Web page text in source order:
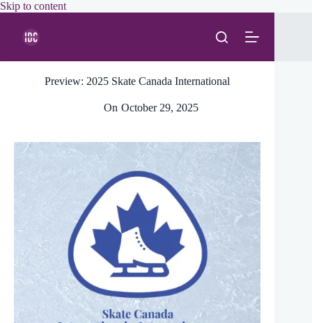
Skip to contentSkip
Preview: 2025 Skate Canada International
On October 29, 2025